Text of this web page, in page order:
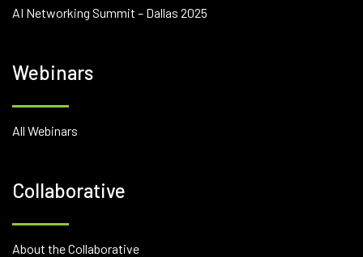
AI Networking Summit – Dallas 2025
Webinars
All Webinars
Collaborative
About the Collaborative